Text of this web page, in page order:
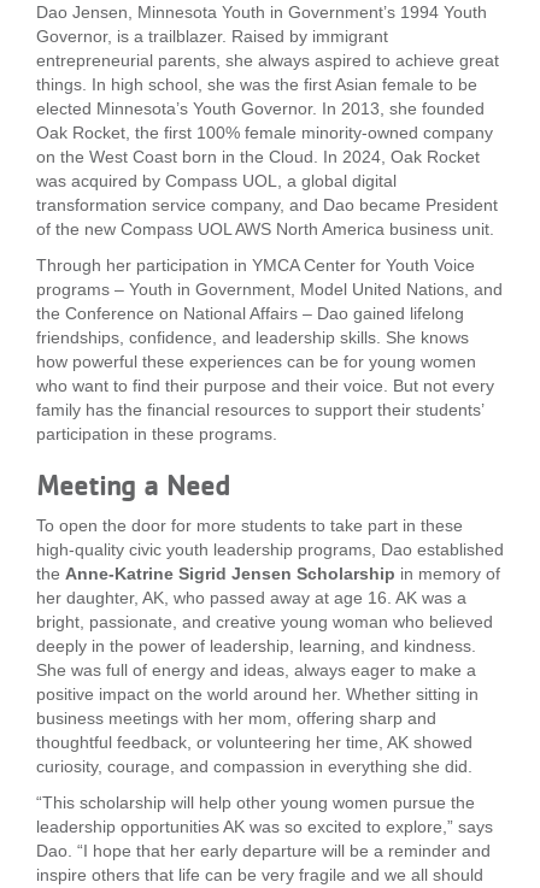
MEMBERSHIP
GIVE
JOBS
VOLUNTEER
JOIN
Dao Jensen, Minnesota Youth in Government’s 1994 Youth
Governor, is a trailblazer. Raised by immigrant
entrepreneurial parents, she always aspired to achieve great
things. In high school, she was the first Asian female to be
elected Minnesota’s Youth Governor. In 2013, she founded
Oak Rocket, the first 100% female minority-owned company
on the West Coast born in the Cloud. In 2024, Oak Rocket
was acquired by Compass UOL, a global digital
transformation service company, and Dao became President
of the new Compass UOL AWS North America business unit.
Through her participation in YMCA Center for Youth Voice
programs – Youth in Government, Model United Nations, and
the Conference on National Affairs – Dao gained lifelong
friendships, confidence, and leadership skills. She knows
how powerful these experiences can be for young women
who want to find their purpose and their voice. But not every
family has the financial resources to support their students’
participation in these programs.
Meeting a Need
To open the door for more students to take part in these
high-quality civic youth leadership programs, Dao established
the Anne-Katrine Sigrid Jensen Scholarship in memory of
her daughter, AK, who passed away at age 16. AK was a
bright, passionate, and creative young woman who believed
deeply in the power of leadership, learning, and kindness.
She was full of energy and ideas, always eager to make a
positive impact on the world around her. Whether sitting in
business meetings with her mom, offering sharp and
thoughtful feedback, or volunteering her time, AK showed
curiosity, courage, and compassion in everything she did.
“This scholarship will help other young women pursue the
leadership opportunities AK was so excited to explore,” says
Dao. “I hope that her early departure will be a reminder and
inspire others that life can be very fragile and we all should